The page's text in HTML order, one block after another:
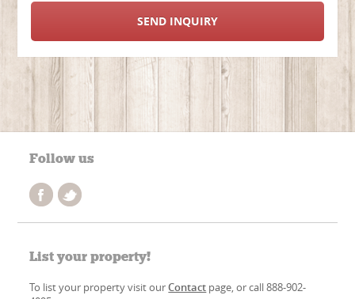
SEND INQUIRY
Follow us
List your property!
To list your property visit ourContact page, or call 888-902-